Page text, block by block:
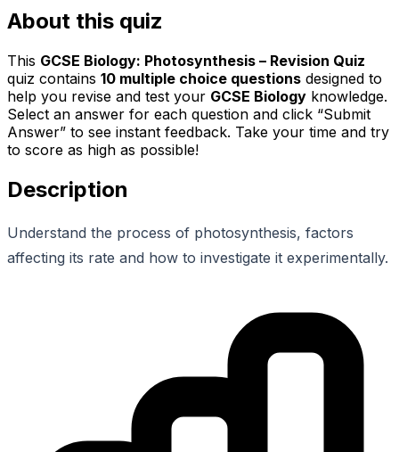
About this quiz
This GCSE Biology: Photosynthesis – Revision Quiz
quiz contains 10 multiple choice questions designed to
help you revise and test your GCSE Biology knowledge.
Select an answer for each question and click “Submit
Answer” to see instant feedback. Take your time and try
to score as high as possible!
Description
Understand the process of photosynthesis, factors
affecting its rate and how to investigate it experimentally.